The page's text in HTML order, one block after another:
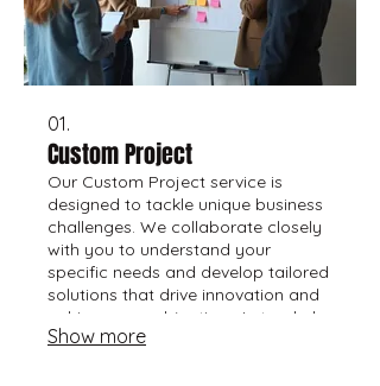
01.
Custom Project
Our Custom Project service is
designed to tackle unique business
challenges. We collaborate closely
with you to understand your
specific needs and develop tailored
solutions that drive innovation and
achieve your objectives. Let us help
bring your vision to life with a
Show more